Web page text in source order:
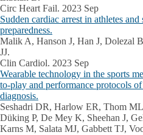
Circ Heart Fail. 2023 Sep
Sudden cardiac arrest in athletes
preparedness.
Malik A, Hanson J, Han J, Dolezal
JJ.
Clin Cardiol. 2023 Sep
Wearable technology in the sports
to-play and performance protocols
diagnosis.
Seshadri DR, Harlow ER, Thom
Düking P, De Mey K, Sheehan J,
Karns M, Salata MJ, Gabbett TJ,